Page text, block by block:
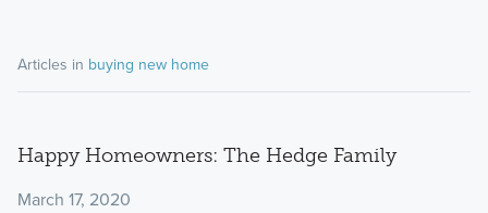
Articles in buying new home
Happy Homeowners: The Hedge Family
March 17, 2020